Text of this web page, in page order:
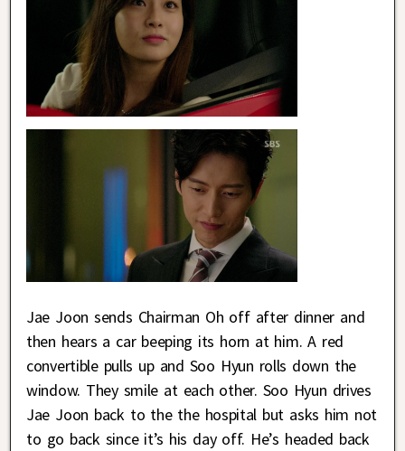
Jae Joon sends Chairman Oh off after dinner and
then hears a car beeping its horn at him. A red
convertible pulls up and Soo Hyun rolls down the
window. They smile at each other. Soo Hyun drives
Jae Joon back to the the hospital but asks him not
to go back since it’s his day off. He’s headed back